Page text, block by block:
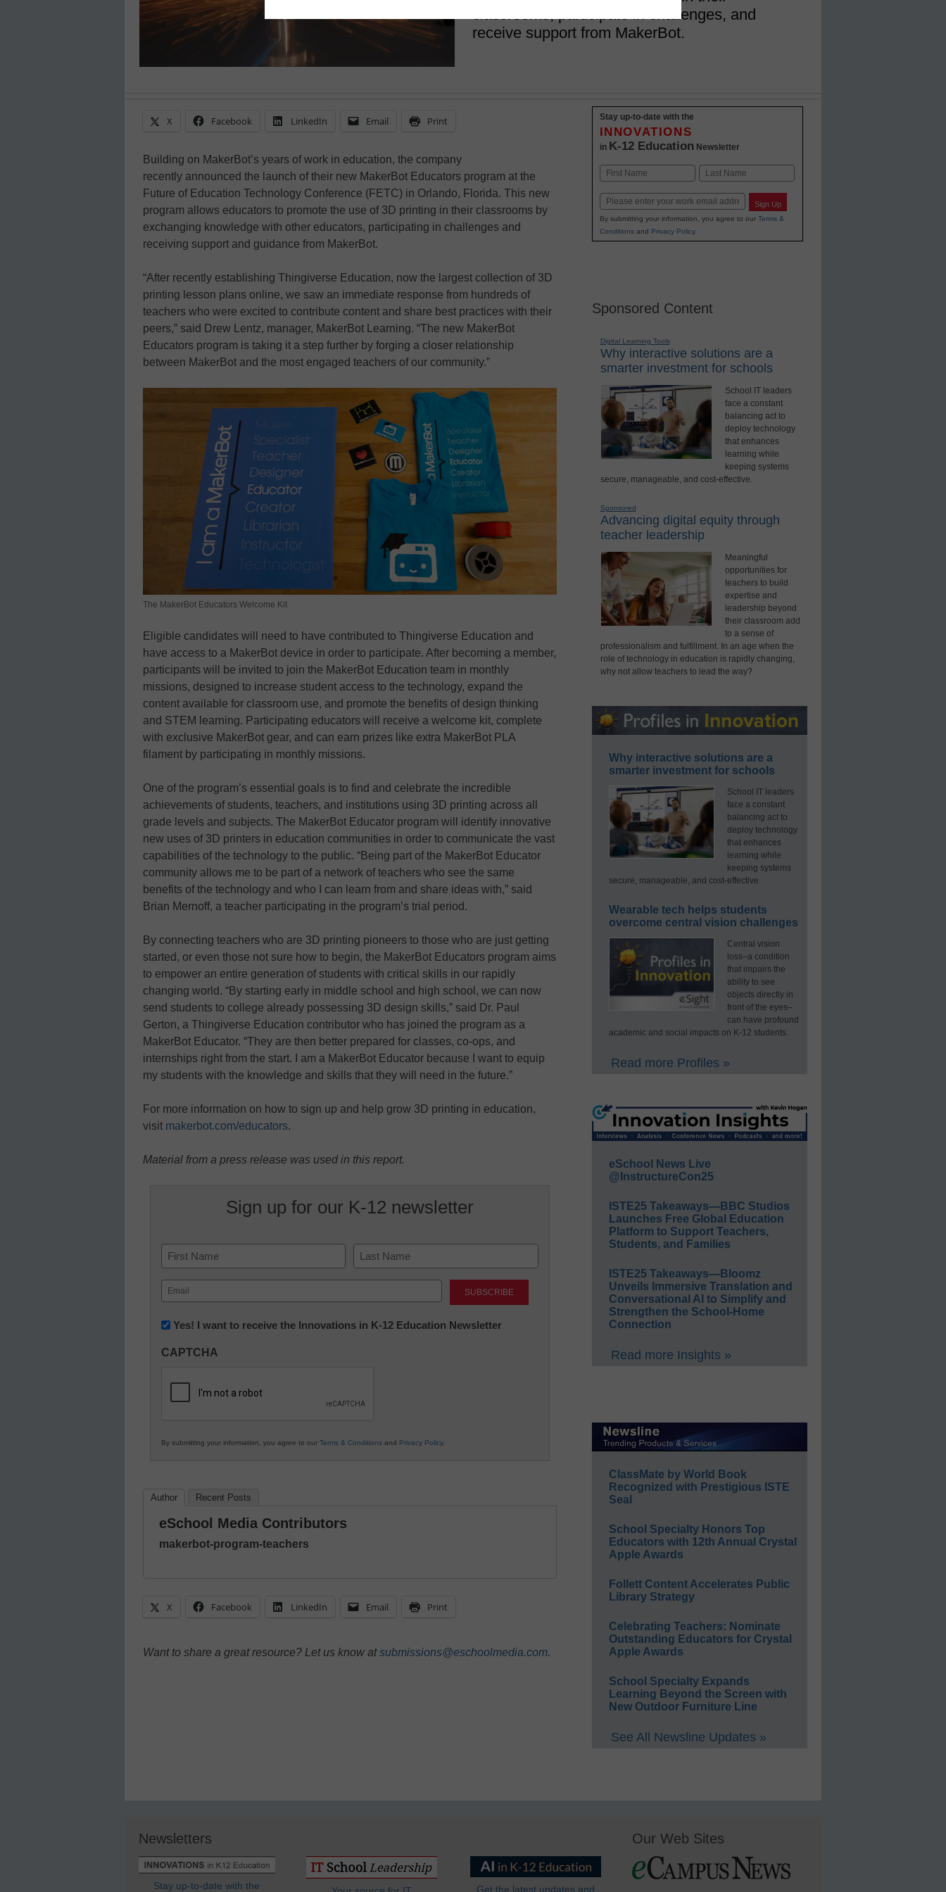
classrooms, participate in challenges, and
receive support from MakerBot.
X Facebook LinkedIn Email Print
Building on MakerBot’s years of work in education, the company
recently announced the launch of their new MakerBot Educators program at the
Future of Education Technology Conference (FETC) in Orlando, Florida. This new
program allows educators to promote the use of 3D printing in their classrooms by
exchanging knowledge with other educators, participating in challenges and
receiving support and guidance from MakerBot.
“After recently establishing Thingiverse Education, now the largest collection of 3D
printing lesson plans online, we saw an immediate response from hundreds of
teachers who were excited to contribute content and share best practices with their
peers,” said Drew Lentz, manager, MakerBot Learning. “The new MakerBot
Educators program is taking it a step further by forging a closer relationship
between MakerBot and the most engaged teachers of our community.”
The MakerBot Educators Welcome Kit
Eligible candidates will need to have contributed to Thingiverse Education and
have access to a MakerBot device in order to participate. After becoming a member,
participants will be invited to join the MakerBot Education team in monthly
missions, designed to increase student access to the technology, expand the
content available for classroom use, and promote the benefits of design thinking
and STEM learning. Participating educators will receive a welcome kit, complete
with exclusive MakerBot gear, and can earn prizes like extra MakerBot PLA
filament by participating in monthly missions.
One of the program’s essential goals is to find and celebrate the incredible
achievements of students, teachers, and institutions using 3D printing across all
grade levels and subjects. The MakerBot Educator program will identify innovative
new uses of 3D printers in education communities in order to communicate the vast
capabilities of the technology to the public. “Being part of the MakerBot Educator
community allows me to be part of a network of teachers who see the same
benefits of the technology and who I can learn from and share ideas with,” said
Brian Mernoff, a teacher participating in the program’s trial period.
By connecting teachers who are 3D printing pioneers to those who are just getting
started, or even those not sure how to begin, the MakerBot Educators program aims
to empower an entire generation of students with critical skills in our rapidly
changing world. “By starting early in middle school and high school, we can now
send students to college already possessing 3D design skills,” said Dr. Paul
Gerton, a Thingiverse Education contributor who has joined the program as a
MakerBot Educator. “They are then better prepared for classes, co-ops, and
internships right from the start. I am a MakerBot Educator because I want to equip
my students with the knowledge and skills that they will need in the future.”
For more information on how to sign up and help grow 3D printing in education,
visit makerbot.com/educators.
Material from a press release was used in this report.
Sign up for our K-12 newsletter
Name
First Last
Email
(Required)
Newsletter:
in
Education
Yes! I want to receive the Innovations in K-12 Education Newsletter
CAPTCHA
By submitting your information, you agree to our Terms & Conditions and Privacy Policy.
Author Recent Posts
eSchool Media Contributors
makerbot-program-teachers
X Facebook LinkedIn Email Print
Want to share a great resource? Let us know atsubmissions@eschoolmedia.com.
Stay up-to-date with the
INNOVATIONS
in K-12 Education Newsletter
Name
First Last
Email Sign Up
By submitting your information, you agree to our Terms &
Conditionsand Privacy Policy.
Sponsored Content
Digital Learning Tools
Why interactive solutions are a
smarter investment for schools
School IT leaders
face a constant
balancing act to
deploy technology
that enhances
learning while
keeping systems
secure, manageable, and cost-effective.
Sponsored
Advancing digital equity through
teacher leadership
Meaningful
opportunities for
teachers to build
expertise and
leadership beyond
their classroom add
to a sense of
professionalism and fulfillment. In an age when the
role of technology in education is rapidly changing,
why not allow teachers to lead the way?
Why interactive solutions are a
smarter investment for schools
School IT leaders
face a constant
balancing act to
deploy technology
that enhances
learning while
keeping systems
secure, manageable, and cost-effective.
Wearable tech helps students
overcome central vision challenges
Central vision
loss–a condition
that impairs the
ability to see
objects directly in
front of the eyes–
can have profound
academic and social impacts on K-12 students.
Read more Profiles »
eSchool News Live
@InstructureCon25
ISTE25 Takeaways—BBC Studios
Launches Free Global Education
Platform to Support Teachers,
Students, and Families
ISTE25 Takeaways—Bloomz
Unveils Immersive Translation and
Conversational AI to Simplify and
Strengthen the School-Home
Connection
Read more Insights »
ClassMate by World Book
Recognized with Prestigious ISTE
Seal
School Specialty Honors Top
Educators with 12th Annual Crystal
Apple Awards
Follett Content Accelerates Public
Library Strategy
Celebrating Teachers: Nominate
Outstanding Educators for Crystal
Apple Awards
School Specialty Expands
Learning Beyond the Screen with
New Outdoor Furniture Line
See All Newsline Updates »
Newsletters
Stay up-to-date with the
Get the latest updates and
Our Web Sites